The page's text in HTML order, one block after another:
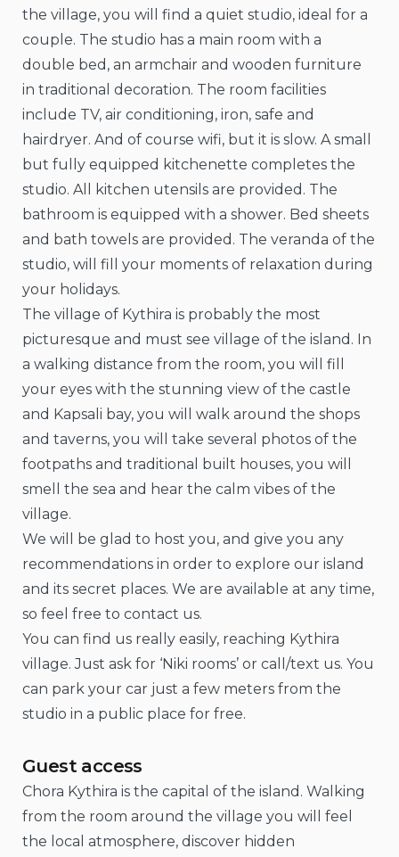
the village, you will find a quiet studio, ideal for a
couple. The studio has a main room with a
double bed, an armchair and wooden furniture
in traditional decoration. The room facilities
include TV, air conditioning, iron, safe and
hairdryer. And of course wifi, but it is slow. A small
but fully equipped kitchenette completes the
studio. All kitchen utensils are provided. The
bathroom is equipped with a shower. Bed sheets
and bath towels are provided. The veranda of the
studio, will fill your moments of relaxation during
your holidays.
The village of Kythira is probably the most
picturesque and must see village of the island. In
a walking distance from the room, you will fill
your eyes with the stunning view of the castle
and Kapsali bay, you will walk around the shops
and taverns, you will take several photos of the
footpaths and traditional built houses, you will
smell the sea and hear the calm vibes of the
village.
We will be glad to host you, and give you any
recommendations in order to explore our island
and its secret places. We are available at any time,
so feel free to contact us.
You can find us really easily, reaching Kythira
village. Just ask for ‘Niki rooms’ or call/text us. You
can park your car just a few meters from the
studio in a public place for free.
Guest access
Chora Kythira is the capital of the island. Walking
from the room around the village you will feel
the local atmosphere, discover hidden